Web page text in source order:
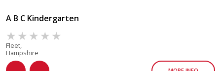
A B C Kindergarten
Fleet,
Hampshire